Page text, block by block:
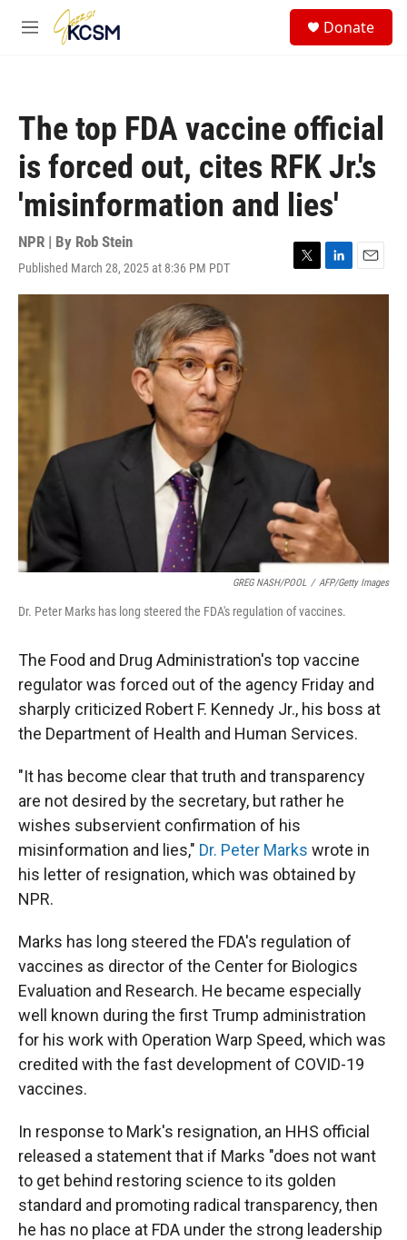
Skip to main content
M
Donate
The top FDA vaccine official
is forced out, cites RFK Jr.'s
'misinformation and lies'
NPR | By Rob Stein
Published March 28, 2025 at 8:36 PM PDT
T
w
L
i
E
m
GREG NASH/POOL / AFP/Getty Images
Dr. Peter Marks has long steered the FDA's regulation of vaccines.
The Food and Drug Administration's top vaccine
regulator was forced out of the agency Friday and
sharply criticized Robert F. Kennedy Jr., his boss at
the Department of Health and Human Services.
"It has become clear that truth and transparency
are not desired by the secretary, but rather he
wishes subservient confirmation of his
misinformation and lies," Dr. Peter Marks wrote in
his letter of resignation, which was obtained by
NPR.
Marks has long steered the FDA's regulation of
vaccines as director of the Center for Biologics
Evaluation and Research. He became especially
well known during the first Trump administration
for his work with Operation Warp Speed, which was
credited with the fast development of COVID-19
vaccines.
In response to Mark's resignation, an HHS official
released a statement that if Marks "does not want
to get behind restoring science to its golden
standard and promoting radical transparency, then
he has no place at FDA under the strong leadership